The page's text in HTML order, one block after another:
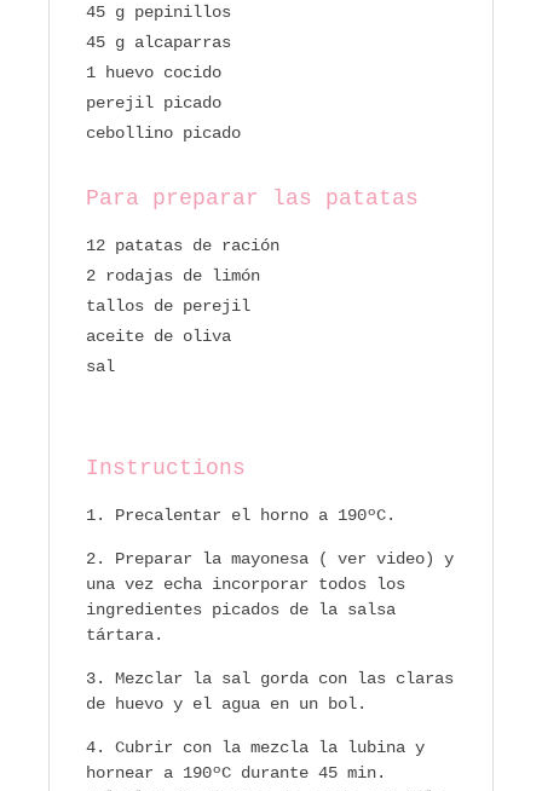
45 g pepinillos
45 g alcaparras
1 huevo cocido
perejil picado
cebollino picado
Para preparar las patatas
12 patatas de ración
2 rodajas de limón
tallos de perejil
aceite de oliva
sal
Instructions
Precalentar el horno a 190ºC.
Preparar la mayonesa ( ver video) y
una vez echa incorporar todos los
ingredientes picados de la salsa
tártara.
Mezclar la sal gorda con las claras
de huevo y el agua en un bol.
Cubrir con la mezcla la lubina y
hornear a 190ºC durante 45 min.